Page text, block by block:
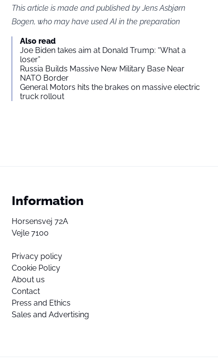
This article is made and published by Jens Asbjørn
Bogen, who may have used AI in the preparation
Also read
Joe Biden takes aim at Donald Trump: “What a
loser”
Russia Builds Massive New Military Base Near
NATO Border
General Motors hits the brakes on massive electric
truck rollout
Information
Horsensvej 72A
Vejle 7100
Privacy policy
Cookie Policy
About us
Contact
Press and Ethics
Sales and Advertising